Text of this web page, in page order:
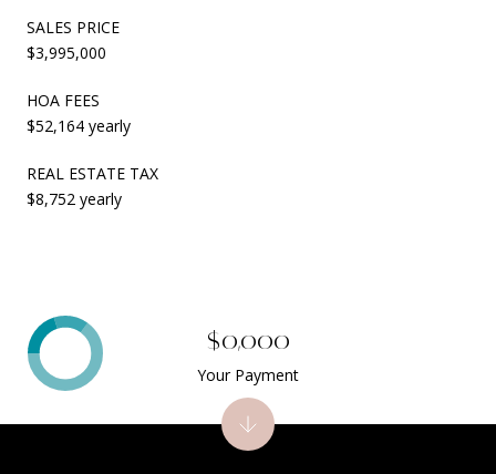
SALES PRICE
$3,995,000
HOA FEES
$52,164 yearly
REAL ESTATE TAX
$8,752 yearly
$0,000
Your Payment